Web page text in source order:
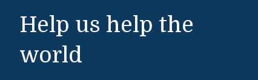
Help us help the
world